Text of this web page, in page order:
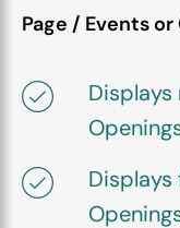
Page / Events
Displays